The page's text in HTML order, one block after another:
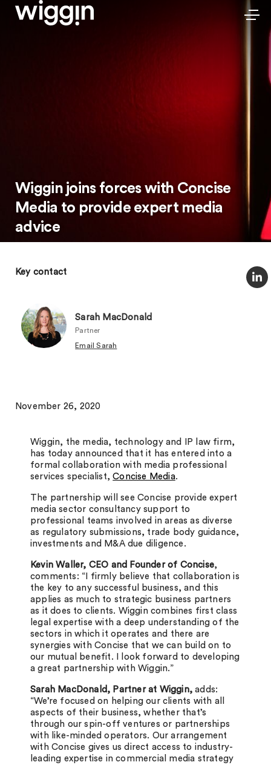
Wiggin joins forces with Concise
Media to provide expert media
advice
Key contact
Sarah MacDonald
Partner
Email Sarah
November 26, 2020
Wiggin, the media, technology and IP law firm,
has today announced that it has entered into a
formal collaboration with media professional
services specialist,Concise Media.
The partnership will see Concise provide expert
media sector consultancy support to
professional teams involved in areas as diverse
as regulatory submissions, trade body guidance,
investments and M&A due diligence.
Kevin Waller, CEO and Founder of Concise,
comments: “I firmly believe that collaboration is
the key to any successful business, and this
applies as much to strategic business partners
as it does to clients. Wiggin combines first class
legal expertise with a deep understanding of the
sectors in which it operates and there are
synergies with Concise that we can build on to
our mutual benefit. I look forward to developing
a great partnership with Wiggin.”
Sarah MacDonald, Partner at Wiggin, adds:
“We’re focused on helping our clients with all
aspects of their business, whether that’s
through our spin-off ventures or partnerships
with like-minded operators. Our arrangement
with Concise gives us direct access to industry-
leading expertise in commercial media strategy